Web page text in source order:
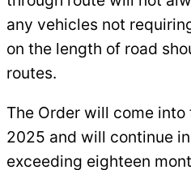
any vehicles not
on the length of road
routes.
The Order will come
2025 and will continue
exceeding eighteen